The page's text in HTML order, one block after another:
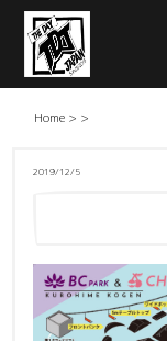
Home > >
2019/12/5